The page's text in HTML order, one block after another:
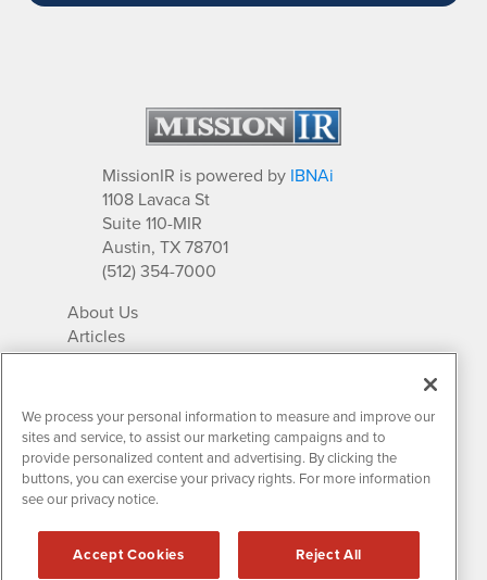
MissionIR is powered by IBNAi
1108 Lavaca St
Suite 110-MIR
Austin, TX 78701
(512) 354-7000
About Us
Articles
IR Solutions
Newsletter Archives
Market Research
Contact MissionIR
All rights reserved.
Disclaimers & Privacy
We process your personal information to measure and improve our
sites and service, to assist our marketing campaigns and to
provide personalized content and advertising. By clicking the
buttons, you can exercise your privacy rights. For more information
see our privacy notice.
Accept Cookies Reject All